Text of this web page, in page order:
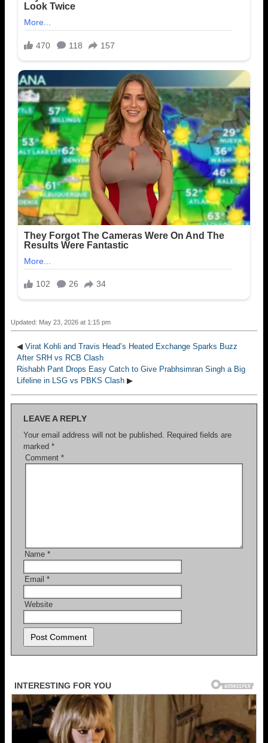
Updated: May 23, 2026 at 1:15 pm
◀ Virat Kohli and Travis Head’s Heated Exchange Sparks Buzz
After SRH vs RCB Clash
Rishabh Pant Drops Easy Catch to Give Prabhsimran Singh a Big
Lifeline in LSG vs PBKS Clash ▶
LEAVE A REPLY
Your email address will not be published.
Required fields are
marked *
Comment *
Name *
Email *
Website